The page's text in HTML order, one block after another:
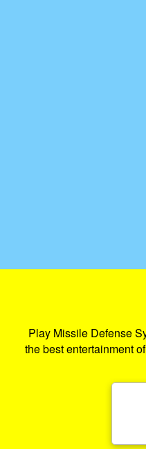
Play Missile Defense
the best entertainment